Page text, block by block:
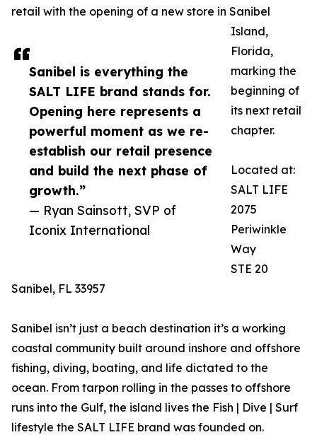
Sanibel is everything the
SALT LIFE brand stands for.
Opening here represents a
powerful moment as we re-
establish our retail presence
and build the next phase of
growth.”
— Ryan Sainsott, SVP of
Iconix International
retail with the opening of a new store in Sanibel
Island,
Florida,
marking the
beginning of
its next retail
chapter.
Located at:
SALT LIFE
2075
Periwinkle
Way
STE 20
Sanibel, FL 33957
Sanibel isn’t just a beach destination it’s a working
coastal community built around inshore and offshore
fishing, diving, boating, and life dictated to the
ocean. From tarpon rolling in the passes to offshore
runs into the Gulf, the island lives the Fish | Dive | Surf
lifestyle the SALT LIFE brand was founded on.